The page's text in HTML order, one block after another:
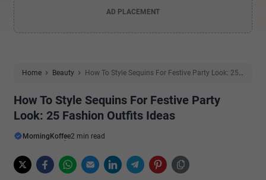
AD PLACEMENT
Home Beauty
How To Style Sequins For Festive Party Look: 25
How To Style Sequins For Festive Party
Look: 25 Fashion Outfits Ideas
MorningKoffee2 min read